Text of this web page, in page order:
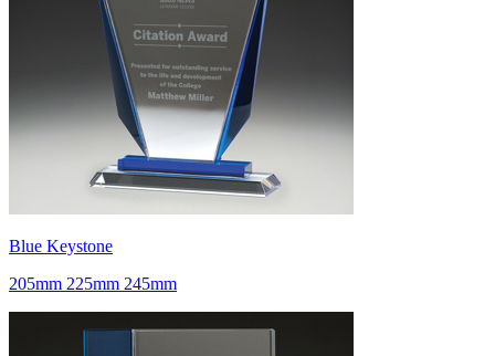
Blue Keystone
205mm 225mm 245mm